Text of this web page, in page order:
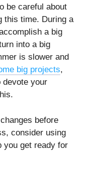
be careful about
this time. During a
a big
into a big
is slower and
big projects,
devote your
before
consider using
you get ready for